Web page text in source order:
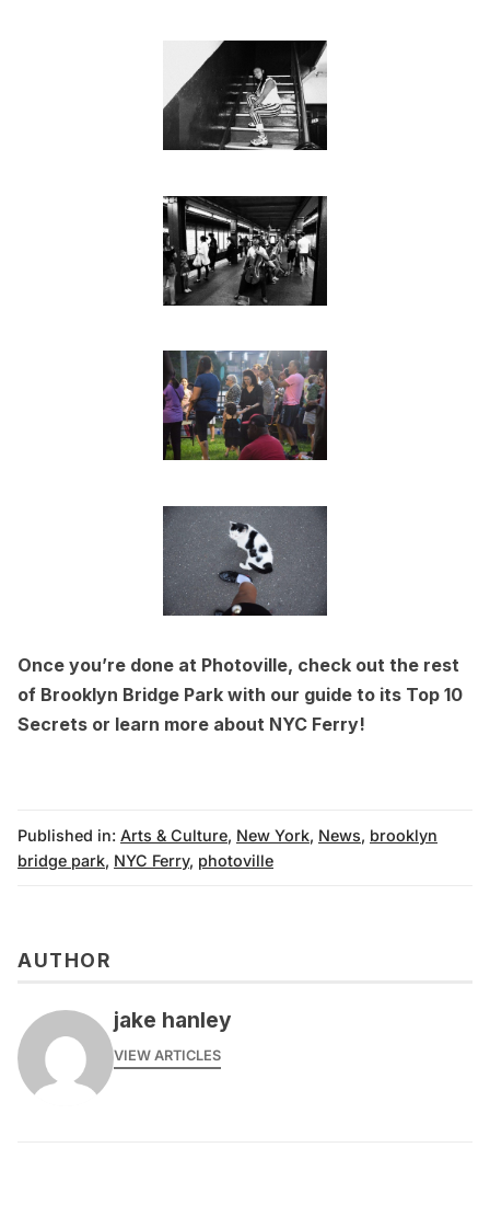
Once you’re done at Photoville, check out the rest
of Brooklyn Bridge Park with our guide to its Top 10
Secrets or learn more about NYC Ferry!
Published in: Arts & Culture, New York, News, brooklyn
bridge park, NYC Ferry, photoville
AUTHOR
jake hanley
VIEW ARTICLES